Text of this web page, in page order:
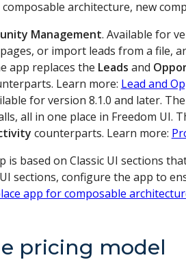
architecture, new
Management. Available for
or import leads from a file,
app replaces the Leads and
Learn more: Lead and
for version 8.1.0 and later.
all in one place in Freedom UI.
counterparts. Learn more:
is based on Classic UI sections
sections, configure the app to
app for composable
pricing model